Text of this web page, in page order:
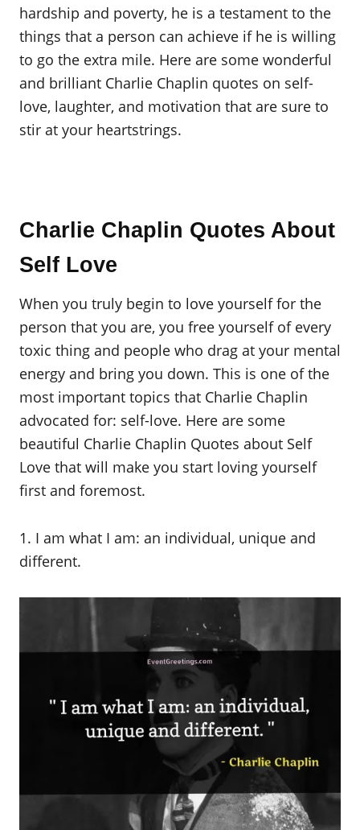
hardship and poverty, he is a testament to the
things that a person can achieve if he is willing
to go the extra mile. Here are some wonderful
and brilliant Charlie Chaplin quotes on self-
love, laughter, and motivation that are sure to
stir at your heartstrings.
Charlie Chaplin Quotes About
Self Love
When you truly begin to love yourself for the
person that you are, you free yourself of every
toxic thing and people who drag at your mental
energy and bring you down. This is one of the
most important topics that Charlie Chaplin
advocated for: self-love. Here are some
beautiful Charlie Chaplin Quotes about Self
Love that will make you start loving yourself
first and foremost.
1. I am what I am: an individual, unique and
different.